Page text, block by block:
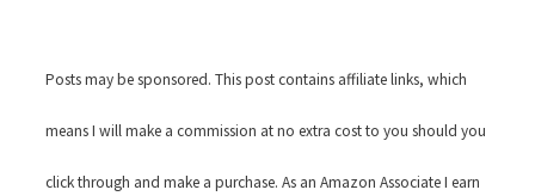
Posts may be sponsored. This post contains affiliate links, which
means I will make a commission at no extra cost to you should you
click through and make a purchase. As an Amazon Associate I earn